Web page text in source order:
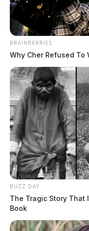
BRAINBERRIES
Why Cher Refused To
BUZZ DAY
The Tragic Story That
Book